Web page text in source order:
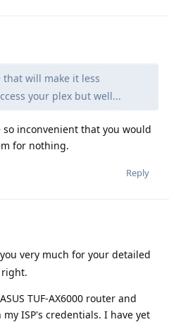
that will make it less
your plex but well...
inconvenient that you would
for nothing.
Reply
very much for your detailed
right.
TUF-AX6000 router and
ISP's credentials. I have yet